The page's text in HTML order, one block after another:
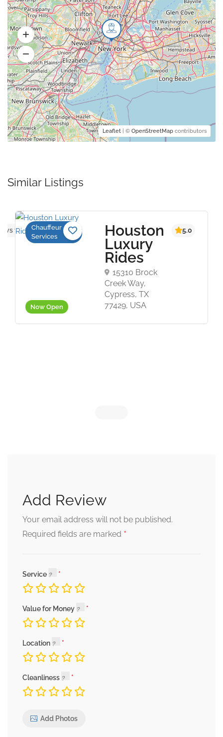
Leaflet | © OpenStreetMap contributors
Similar Listings
yet
Now Open
Chauffeur
Services
Houston
Luxury
Rides
15310 Brock
Creek Way,
Cypress, TX
77429, USA
5.0
Add Review
Your email address will not be published.
Required fields are marked *
Service
Value for Money
Location
Cleanliness
Add Photos